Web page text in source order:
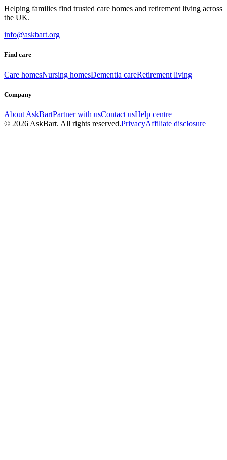
Helping families find trusted care homes and retirement living across
the UK.
info@askbart.org
Find care
Care homesNursing homesDementia careRetirement living
Company
About AskBartPartner with usContact usHelp centre
© 2026 AskBart. All rights reserved.PrivacyAffiliate disclosure